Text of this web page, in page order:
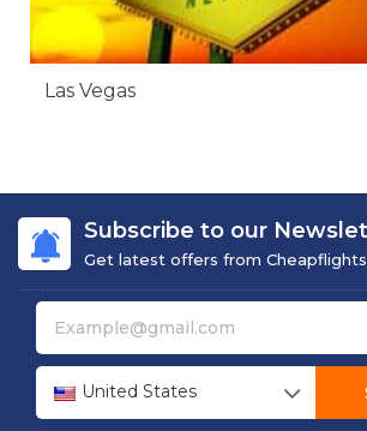
Las Vegas
Subscribe to our
Get latest offers from
United States